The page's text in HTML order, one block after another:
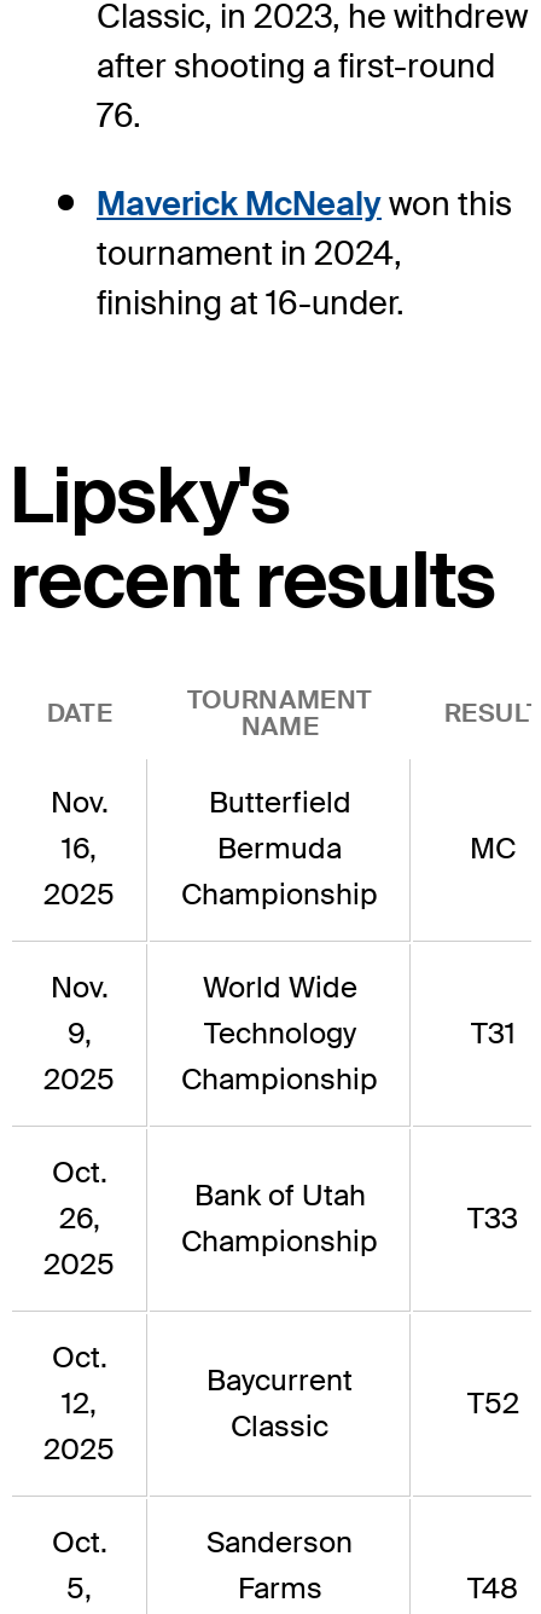
Classic, in 2023, he withdrew
after shooting a first-round
76.
Maverick McNealywon this
tournament in 2024,
finishing at 16-under.
Lipsky's
recent results
DATE
TOURNAMENT
NAME
Nov.
16,
2025
Butterfield
Bermuda
Championship
MC
Nov.
9,
2025
World Wide
Technology
Championship
T31
Oct.
26,
2025
Bank of Utah
Championship
T33
Oct.
12,
2025
Baycurrent
Classic
T52
Oct.
5,
Sanderson
Farms
T48